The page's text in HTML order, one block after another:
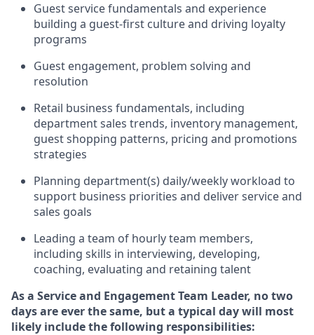
Guest servicefundamentals and experience
building a guest-first cultureand driving loyalty
programs
Guest engagement, problem solving and
resolution
Retail business fundamentals, including
department sales trends, inventory management,
guest shopping patterns, pricing and promotions
strategies
Planning department(s) daily/weekly workload to
support business priorities and deliverservice and
sales goals
Leading a team of hourly team members,
including skills in interviewing, developing,
coaching, evaluating and retaining talent
As a Service and Engagement Team Leader, notwo
daysare ever the same, but a typical day will most
likely includethe following responsibilities: